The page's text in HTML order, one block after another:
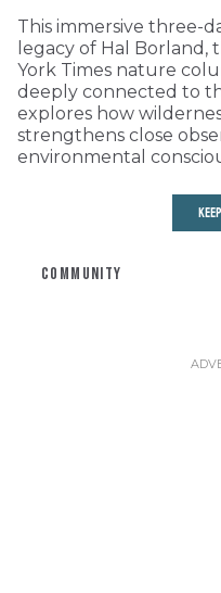
This immersive three-
legacy of Hal Borland,
York Times nature
deeply connected to
explores how
strengthens close
environmental
COMMUNITY